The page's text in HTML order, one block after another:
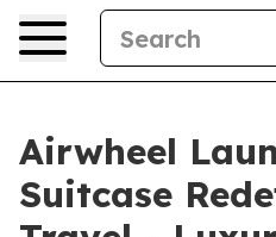
Airwheel
Suitcase